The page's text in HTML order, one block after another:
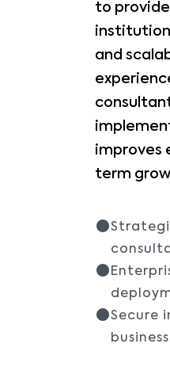
to provide
and
improves
term
Secure